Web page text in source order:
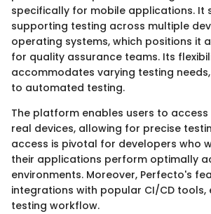
specifically for mobile applications. It
supporting testing across multiple
operating systems, which positions it
for quality assurance teams. Its
accommodates varying testing
to automated testing.
The platform enables users to
real devices, allowing for precise
access is pivotal for developers who
their applications perform optimally
environments. Moreover, Perfecto's
integrations with popular CI/CD tools,
testing workflow.